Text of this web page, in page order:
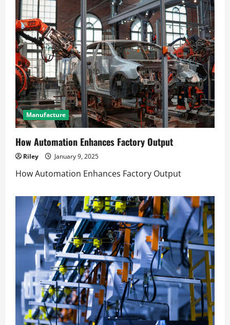
Manufacture
How Automation Enhances Factory Output
Riley January 9, 2025
How Automation Enhances Factory Output